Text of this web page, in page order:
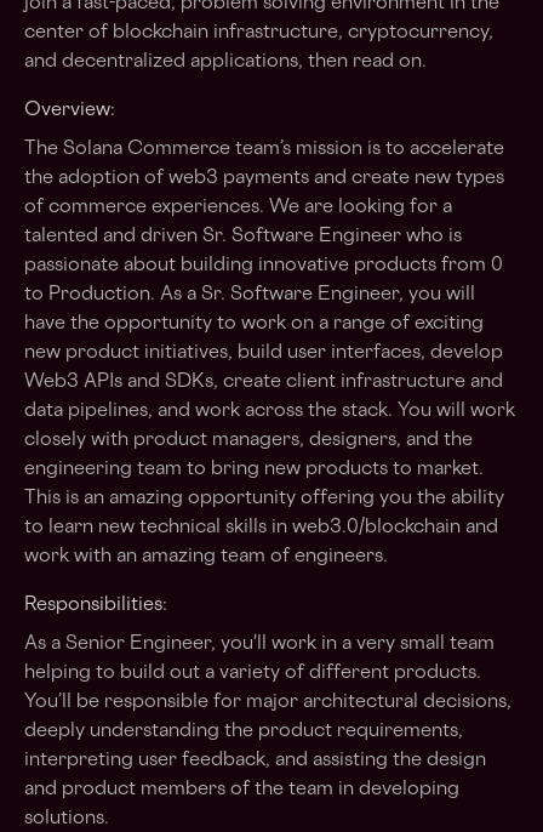
join a fast-paced, problem solving environment in the
center of blockchain infrastructure, cryptocurrency,
and decentralized applications, then read on.
Overview:
The Solana Commerce team’s mission is to accelerate
the adoption of web3 payments and create new types
of commerce experiences. We are looking for a
talented and driven Sr. Software Engineer who is
passionate about building innovative products from 0
to Production. As a Sr. Software Engineer, you will
have the opportunity to work on a range of exciting
new product initiatives, build user interfaces, develop
Web3 APIs and SDKs, create client infrastructure and
data pipelines, and work across the stack. You will work
closely with product managers, designers, and the
engineering team to bring new products to market.
This is an amazing opportunity offering you the ability
to learn new technical skills in web3.0/blockchain and
work with an amazing team of engineers.
Responsibilities:
As a Senior Engineer, you'll work in a very small team
helping to build out a variety of different products.
You’ll be responsible for major architectural decisions,
deeply understanding the product requirements,
interpreting user feedback, and assisting the design
and product members of the team in developing
solutions.